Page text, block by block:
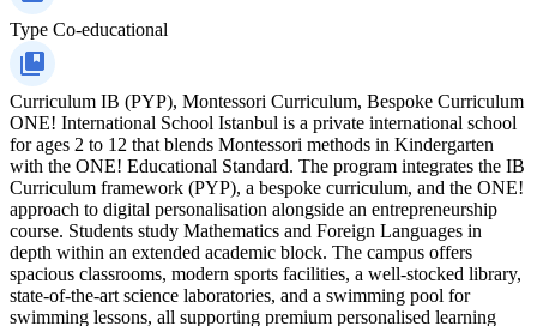
Type Co-educational
Curriculum IB (PYP), Montessori Curriculum, Bespoke Curriculum
ONE! International School Istanbul is a private international school
for ages 2 to 12 that blends Montessori methods in Kindergarten
with the ONE! Educational Standard. The program integrates the IB
Curriculum framework (PYP), a bespoke curriculum, and the ONE!
approach to digital personalisation alongside an entrepreneurship
course. Students study Mathematics and Foreign Languages in
depth within an extended academic block. The campus offers
spacious classrooms, modern sports facilities, a well-stocked library,
state-of-the-art science laboratories, and a swimming pool for
swimming lessons, all supporting premium personalised learning